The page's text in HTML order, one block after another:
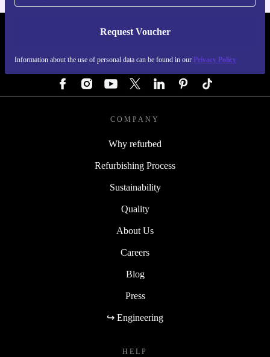
Request Voucher
Information about the use of personal data can be found in our Privacy Policy
REFURBED GERMANY - RETHINK NEW.
COMPANY
Why refurbed
Refurbishing Process
Sustainability
Quality
About Us
Careers
Blog
Press
↪ Engineering
HELP